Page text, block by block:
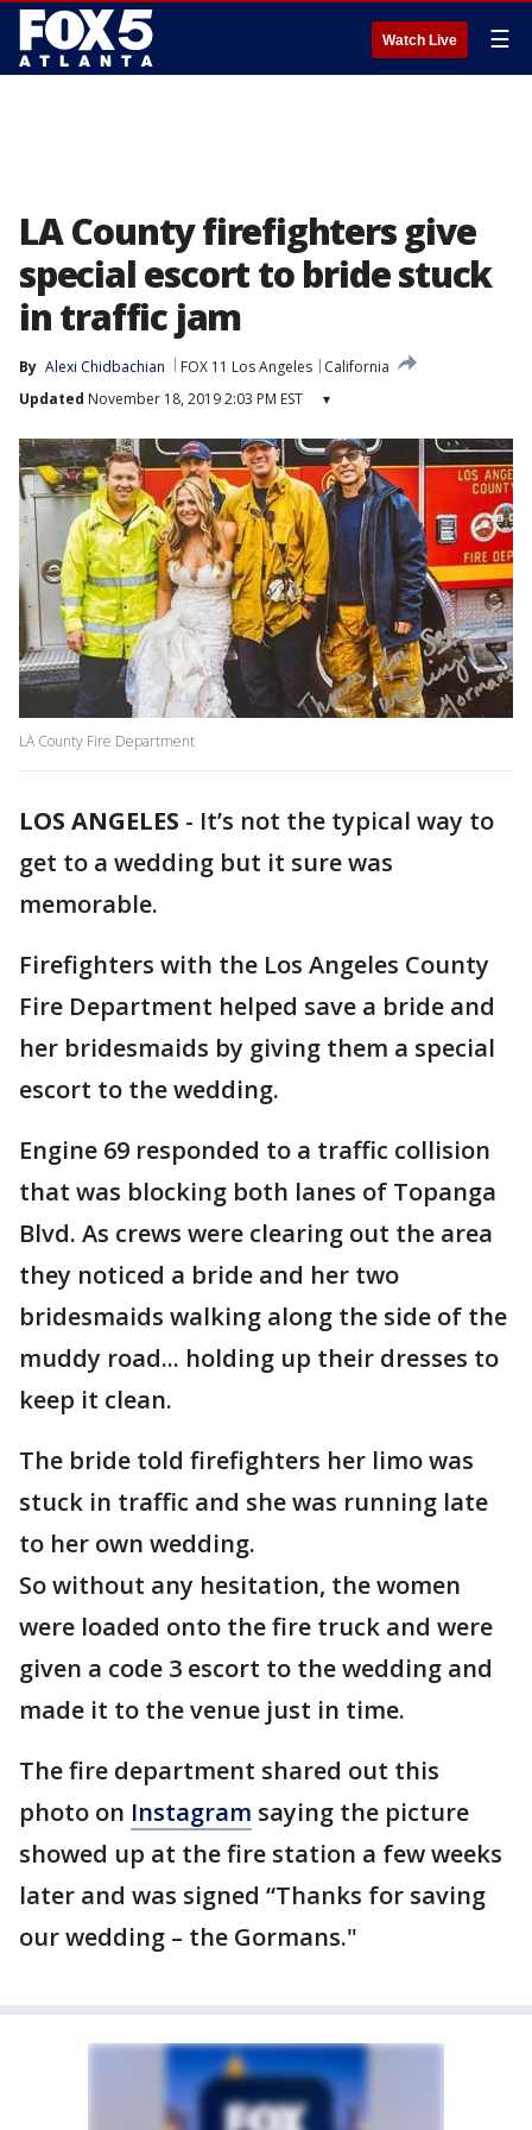
Watch Live ☰
LA County firefighters give
special escort to bride stuck
in traffic jam
By Alexi Chidbachian FOX 11 Los Angeles
California
Updated November 18, 2019 2:03 PM EST ▾
LA County Fire Department
LOS ANGELES - It’s not the typical way to
get to a wedding but it sure was
memorable.
Firefighters with the Los Angeles County
Fire Department helped save a bride and
her bridesmaids by giving them a special
escort to the wedding.
Engine 69 responded to a traffic collision
that was blocking both lanes of Topanga
Blvd. As crews were clearing out the area
they noticed a bride and her two
bridesmaids walking along the side of the
muddy road... holding up their dresses to
keep it clean.
The bride told firefighters her limo was
stuck in traffic and she was running late
to her own wedding.
So without any hesitation, the women
were loaded onto the fire truck and were
given a code 3 escort to the wedding and
made it to the venue just in time.
The fire department shared out this
photo on Instagram saying the picture
showed up at the fire station a few weeks
later and was signed “Thanks for saving
our wedding – the Gormans."